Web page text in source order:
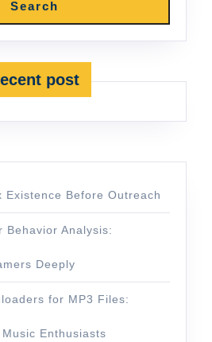
Search
post
Existence Before Outreach
Behavior Analysis:
Deeply
for MP3 Files:
Enthusiasts